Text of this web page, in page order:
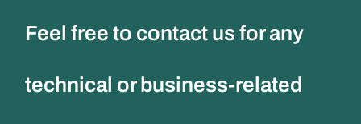
Feel free to contact us for any
technical or business-related